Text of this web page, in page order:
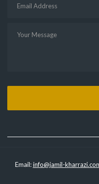
Email:info@jamil-